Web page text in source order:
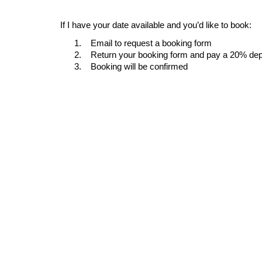
If I have your date available and you’d like to book:
1.
Email to request a booking form
2.
Return your booking form and pay a 20%
3.
Booking will be confirmed